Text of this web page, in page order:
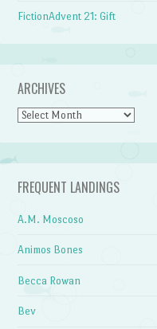
FictionAdvent 21: Gift
ARCHIVES
Archives
FREQUENT LANDINGS
A.M. Moscoso
Animos Bones
Becca Rowan
Bev